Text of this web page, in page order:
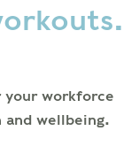
your workforce
wellbeing.